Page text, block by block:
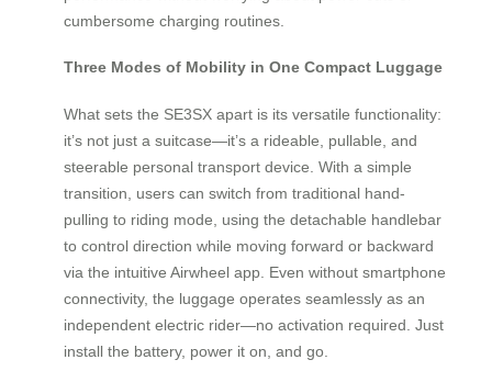
cumbersome charging routines.
Three Modes of Mobility in One Compact Luggage
What sets the SE3SX apart is its versatile functionality:
it’s not just a suitcase—it’s a rideable, pullable, and
steerable personal transport device. With a simple
transition, users can switch from traditional hand-
pulling to riding mode, using the detachable handlebar
to control direction while moving forward or backward
via the intuitive Airwheel app. Even without smartphone
connectivity, the luggage operates seamlessly as an
independent electric rider—no activation required. Just
install the battery, power it on, and go.